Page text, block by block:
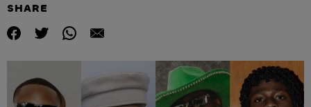
SHARE